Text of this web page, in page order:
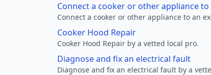
Connect a cooker or other appliance
Connect a cooker or other appliance to an
Cooker Hood Repair
Cooker Hood Repair by a vetted local pro.
Diagnose and fix an electrical fault
Diagnose and fix an electrical fault by a